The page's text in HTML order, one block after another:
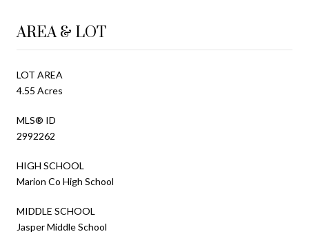
AREA & LOT
LOT AREA
4.55 Acres
MLS® ID
2992262
HIGH SCHOOL
Marion Co High School
MIDDLE SCHOOL
Jasper Middle School